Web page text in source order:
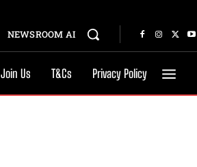
NEWSROOM AI
Join Us T&Cs Privacy Policy